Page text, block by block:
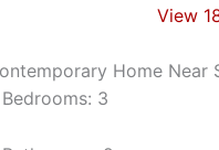
View
Home Near
3